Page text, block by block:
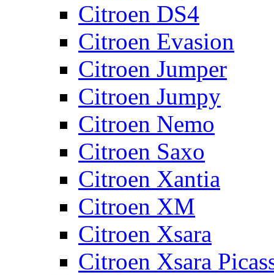
Citroen DS4
Citroen Evasion
Citroen Jumper
Citroen Jumpy
Citroen Nemo
Citroen Saxo
Citroen Xantia
Citroen XM
Citroen Xsara
Citroen Xsara